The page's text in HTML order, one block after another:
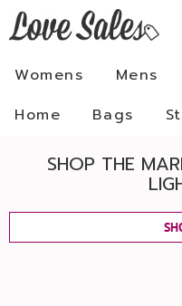
Womens Mens
Home
Bags
SHOP THE